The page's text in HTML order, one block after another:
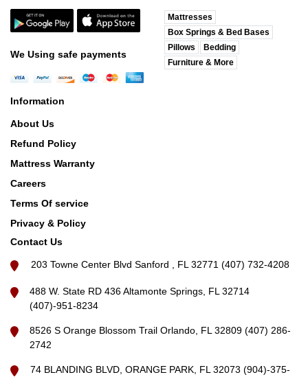
We Using safe payments
Mattresses
Box Springs & Bed Bases
Pillows
Bedding
Furniture & More
Information
About Us
Refund Policy
Mattress Warranty
Careers
Terms Of service
Privacy & Policy
Contact Us
203 Towne Center Blvd Sanford , FL 32771 (407) 732-4208
488 W. State RD 436 Altamonte Springs, FL 32714
(407)-951-8234
8526 S Orange Blossom Trail Orlando, FL 32809 (407) 286-
2742
74 BLANDING BLVD, ORANGE PARK, FL 32073 (904)-375-